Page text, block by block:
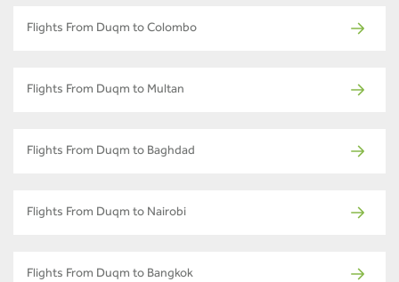
Flights From Duqm to Colombo
Flights From Duqm to Multan
Flights From Duqm to Baghdad
Flights From Duqm to Nairobi
Flights From Duqm to Bangkok